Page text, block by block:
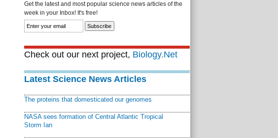
Get the latest and most popular science news articles of the
week in your Inbox! It's free!
Check out our next project, Biology.Net
Latest Science News Articles
The proteins that domesticated our genomes
NASA sees formation of Central Atlantic Tropical
Storm Ian